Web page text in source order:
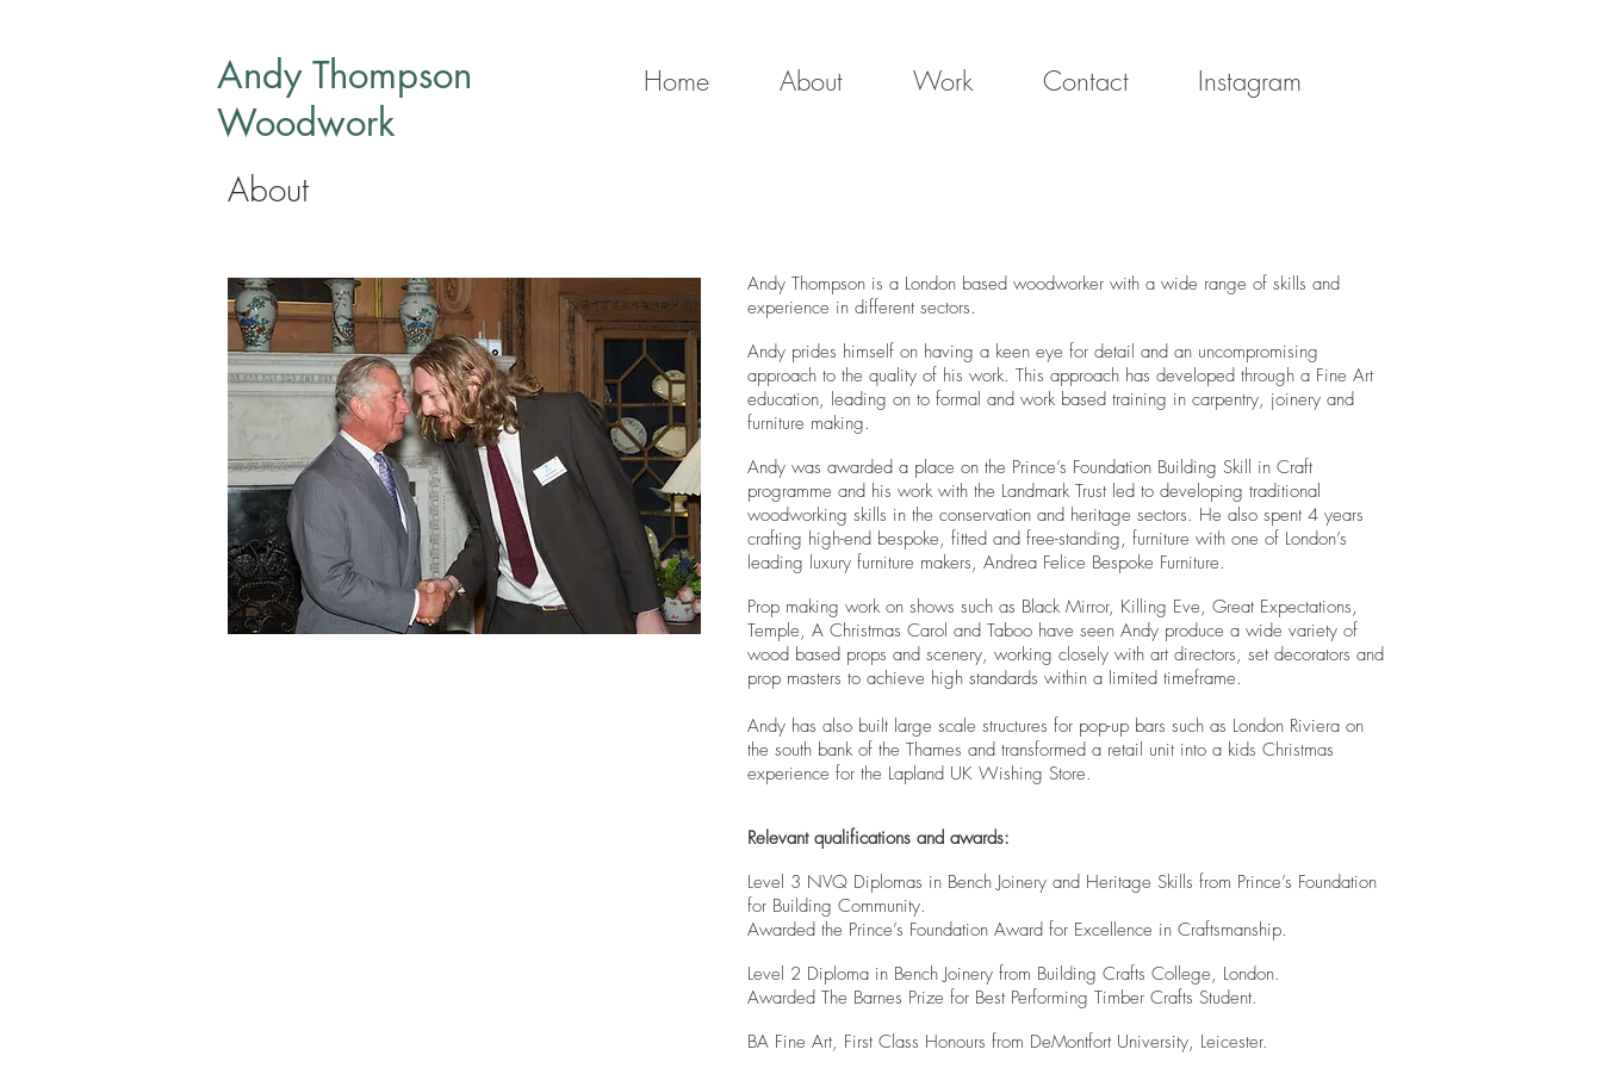
Andy Thompson
Woodwork
Home About Work Contact Instagram
About
Andy Thompson is a London based woodworker with a wide range of skills and
experience in different sectors.
Andy prides himself on having a keen eye for detail and an uncompromising
approach to the quality of his work. This approach has developed through a Fine Art
education, leading on to formal and work based training in carpentry, joinery and
furniture making.
Andy was awarded a place on the Prince’s Foundation Building Skill in Craft
programme and his work with the Landmark Trust led to developing traditional
woodworking skills in the conservation and heritage sectors. He also spent 4 years
crafting high-end bespoke, fitted and free-standing, furniture with one of London’s
leading luxury furniture makers, Andrea Felice Bespoke Furniture.
Prop making work on shows such as Black Mirror, Killing Eve, Great Expectations,
Temple, A Christmas Carol and Taboo have seen Andy produce a wide variety of
wood based props and scenery, working closely with art directors, set decorators and
prop masters to achieve high standards within a limited timeframe.
Andy has also built large scale structures for pop-up bars such as London Riviera on
the south bank of the Thames and transformed a retail unit into a kids Christmas
experience for the Lapland UK Wishing Store.
Relevant qualifications and awards:
Level 3 NVQ Diplomas in Bench Joinery and Heritage Skills from Prince’s Foundation
for Building Community.
Awarded the Prince’s Foundation Award for Excellence in Craftsmanship.
Level 2 Diploma in Bench Joinery from Building Crafts College, London.
Awarded The Barnes Prize for Best Performing Timber Crafts Student.
BA Fine Art, First Class Honours from DeMontfort University, Leicester.